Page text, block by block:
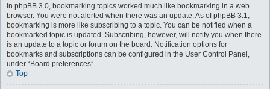
In phpBB 3.0, bookmarking topics worked much like bookmarking in a web
browser. You were not alerted when there was an update. As of phpBB 3.1,
bookmarking is more like subscribing to a topic. You can be notified when a
bookmarked topic is updated. Subscribing, however, will notify you when there
is an update to a topic or forum on the board. Notification options for
bookmarks and subscriptions can be configured in the User Control Panel,
under “Board preferences”.
Top